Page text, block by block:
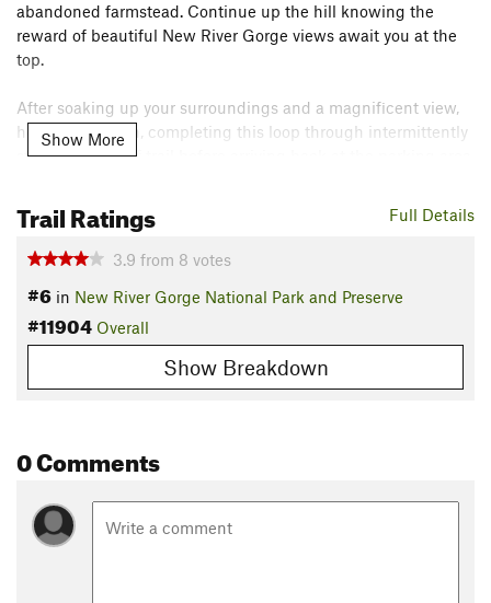
abandoned farmstead. Continue up the hill knowing the
reward of beautiful New River Gorge views await you at the
top.
After soaking up your surroundings and a magnificent view,
head back down, completing this loop through intermittently
steep sections of trail before arriving back at the parking area.
Keep an eye out for multiple species of wildflower in this
area, including spring beauties, trout lilies, toothwort, and
bloodroot.
Contacts
Land Manager:NPS - New River Gorge
Hunter R
Show More
Full Details
Trail Ratings
3.9 from 8 votes
#6 in New River Gorge National Park and Preserve
#11904 Overall
Show Breakdown
0 Comments